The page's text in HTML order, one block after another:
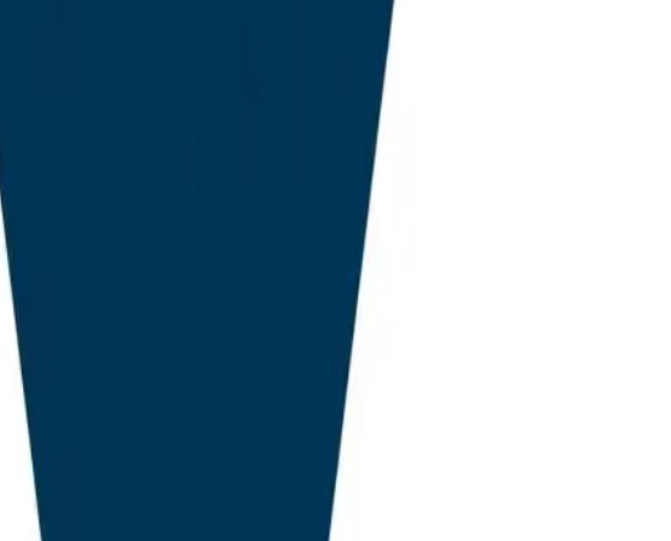
sources to answer user queries directly. The category therefore exists
turnover, with new entrants disrupting incumbents whose
the Generative Engine Optimisation paradigm by more than a decade.
years, the WordPress SEO category was effectively a duopoly.
together commanded an estimated 73% installed base across
in 2023. Their value proposition was anchored in the assumption
stable, that title tags and meta descriptions mattered, and that on-
the principal lever for organic visibility. That assumption is no longer
rollout, combined with the rapid maturation of Perplexity,
and Gemini, has compressed the role of the traditional SERP and
of whether an LLM will cite or quote a given source.
Shock and the End of Click Equity